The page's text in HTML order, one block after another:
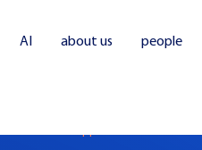
AI about us people